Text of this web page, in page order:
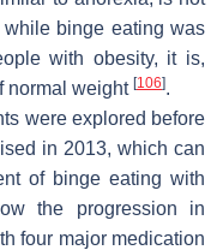
binge eating was
with obesity, it is,
normal weight [106].
were explored before
in 2013, which can
of binge eating with
the progression in
four major medication